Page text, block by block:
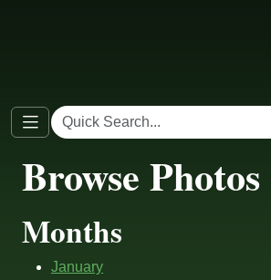
Browse Photos
Months
January